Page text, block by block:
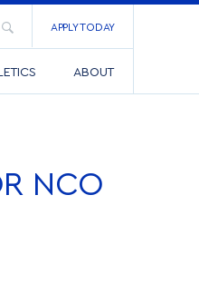
APPLY TODAY
ABOUT
NCO